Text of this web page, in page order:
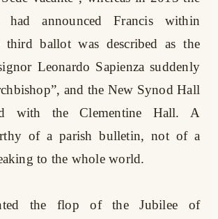
had announced Francis within
third ballot was described as the
Leonardo Sapienza suddenly
and the New Synod Hall
with the Clementine Hall. A
of a parish bulletin, not of a
to the whole world.
the flop of the Jubilee of